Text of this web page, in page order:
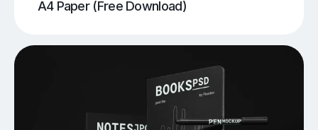
A4 Paper (Free Download)